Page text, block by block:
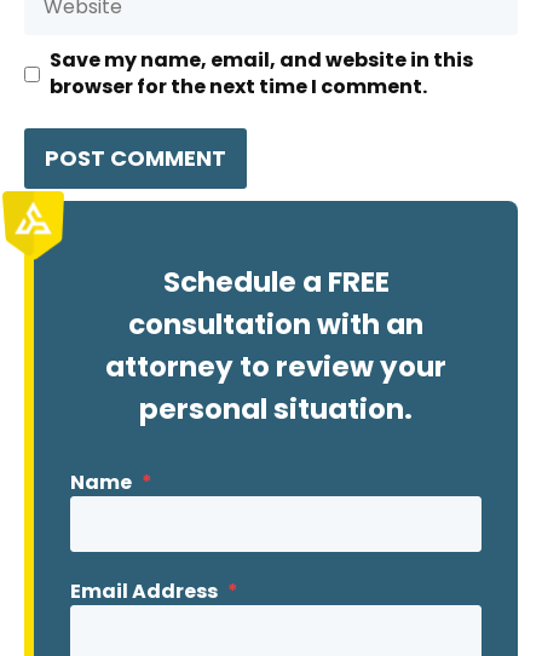
Save my name, email, and website in this
browser for the next time I comment.
Schedule a FREE
consultation with an
attorney to review your
personal situation.
Name *
Email Address *